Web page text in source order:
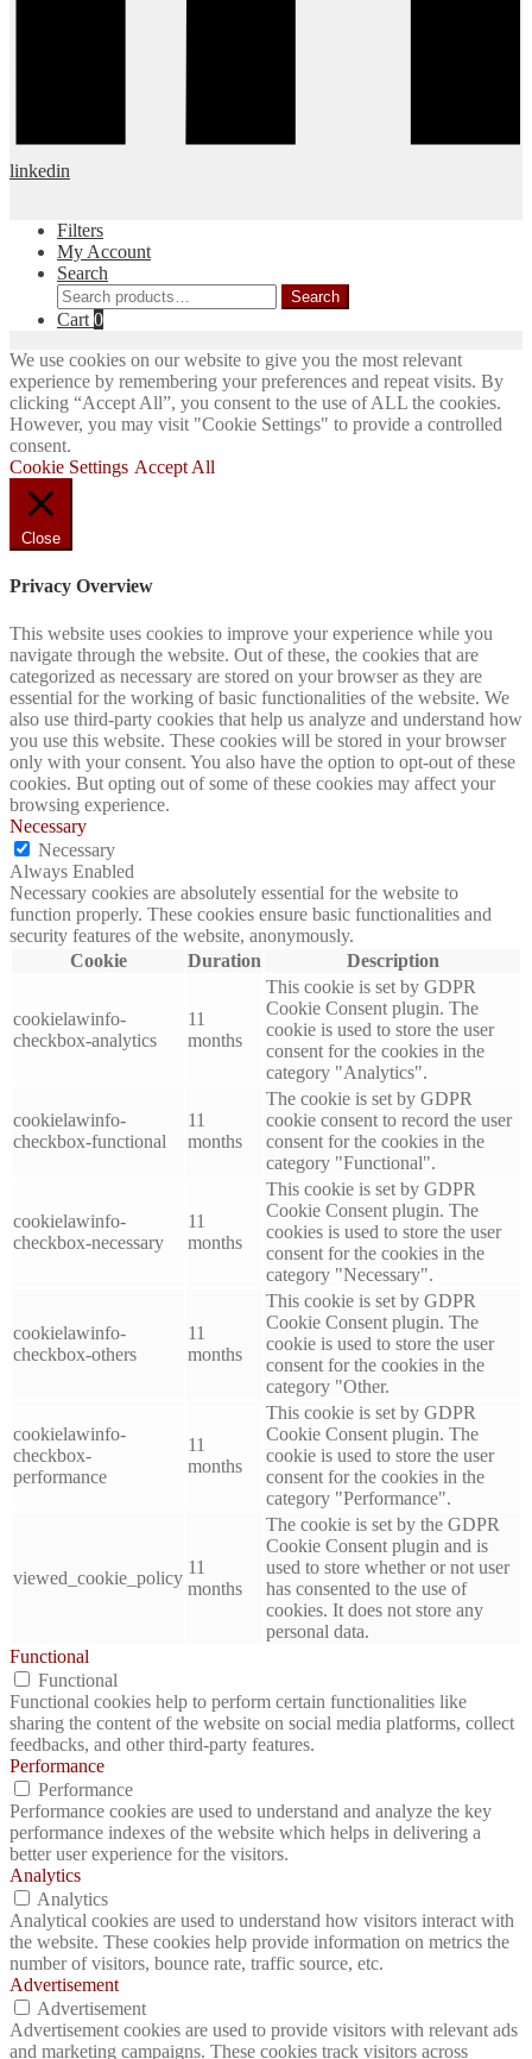
linkedin
Filters
My Account
Search
Search
for:
Search
Cart 0
We use cookies on our website to give you the most relevant
experience by remembering your preferences and repeat visits. By
clicking “Accept All”, you consent to the use of ALL the cookies.
However, you may visit "Cookie Settings" to provide a controlled
consent.
Cookie Settings Accept All
Close
Privacy Overview
This website uses cookies to improve your experience while you
navigate through the website. Out of these, the cookies that are
categorized as necessary are stored on your browser as they are
essential for the working of basic functionalities of the website. We
also use third-party cookies that help us analyze and understand how
you use this website. These cookies will be stored in your browser
only with your consent. You also have the option to opt-out of these
cookies. But opting out of some of these cookies may affect your
browsing experience.
Necessary
Necessary
Always Enabled
Necessary cookies are absolutely essential for the website to
function properly. These cookies ensure basic functionalities and
security features of the website, anonymously.
Cookie
Duration Description
cookielawinfo-
checkbox-analytics
11
months
This cookie is set by GDPR
Cookie Consent plugin. The
cookie is used to store the user
consent for the cookies in the
category "Analytics".
cookielawinfo-
checkbox-functional
11
months
The cookie is set by GDPR
cookie consent to record the user
consent for the cookies in the
category "Functional".
cookielawinfo-
checkbox-necessary
11
months
This cookie is set by GDPR
Cookie Consent plugin. The
cookies is used to store the user
consent for the cookies in the
category "Necessary".
cookielawinfo-
checkbox-others
11
months
This cookie is set by GDPR
Cookie Consent plugin. The
cookie is used to store the user
consent for the cookies in the
category "Other.
cookielawinfo-
checkbox-
performance
11
months
This cookie is set by GDPR
Cookie Consent plugin. The
cookie is used to store the user
consent for the cookies in the
category "Performance".
viewed_cookie_policy
11
months
The cookie is set by the GDPR
Cookie Consent plugin and is
used to store whether or not user
has consented to the use of
cookies. It does not store any
personal data.
Functional
Functional
Functional cookies help to perform certain functionalities like
sharing the content of the website on social media platforms, collect
feedbacks, and other third-party features.
Performance
Performance
Performance cookies are used to understand and analyze the key
performance indexes of the website which helps in delivering a
better user experience for the visitors.
Analytics
Analytics
Analytical cookies are used to understand how visitors interact with
the website. These cookies help provide information on metrics the
number of visitors, bounce rate, traffic source, etc.
Advertisement
Advertisement
Advertisement cookies are used to provide visitors with relevant ads
and marketing campaigns. These cookies track visitors across